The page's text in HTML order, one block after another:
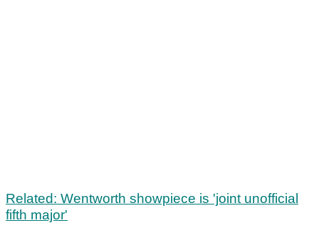
Related: Wentworth showpiece is 'joint unofficial
fifth major'